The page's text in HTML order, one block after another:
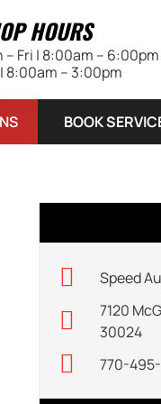
HOURS
– Fri | 8:00am – 6:00pm
8:00am – 3:00pm
BOOK
Speed
7120
30024
770-